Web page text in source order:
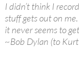
I didn’t think I
stuff gets out on
it never seems to
~Bob Dylan (to